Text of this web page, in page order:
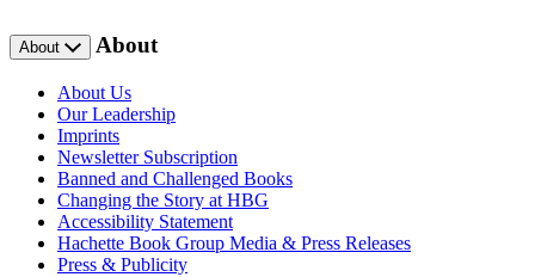
About About
About Us
Our Leadership
Imprints
Newsletter Subscription
Banned and Challenged Books
Changing the Story at HBG
Accessibility Statement
Hachette Book Group Media & Press Releases
Press & Publicity